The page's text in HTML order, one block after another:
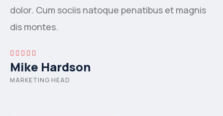
dolor. Cum sociis natoque penatibus et magnis
dis montes.
Mike Hardson
MARKETING HEAD